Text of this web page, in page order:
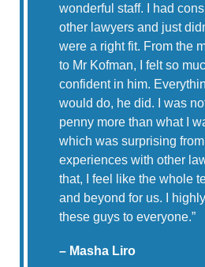
wonderful staff. I had
other lawyers and just
were a right fit. From the
to Mr Kofman, I felt so
confident in him.
would do, he did. I was
penny more than what I
which was surprising
experiences with other
that, I feel like the whole
and beyond for us. I
these guys to everyone.”
– Masha Liro